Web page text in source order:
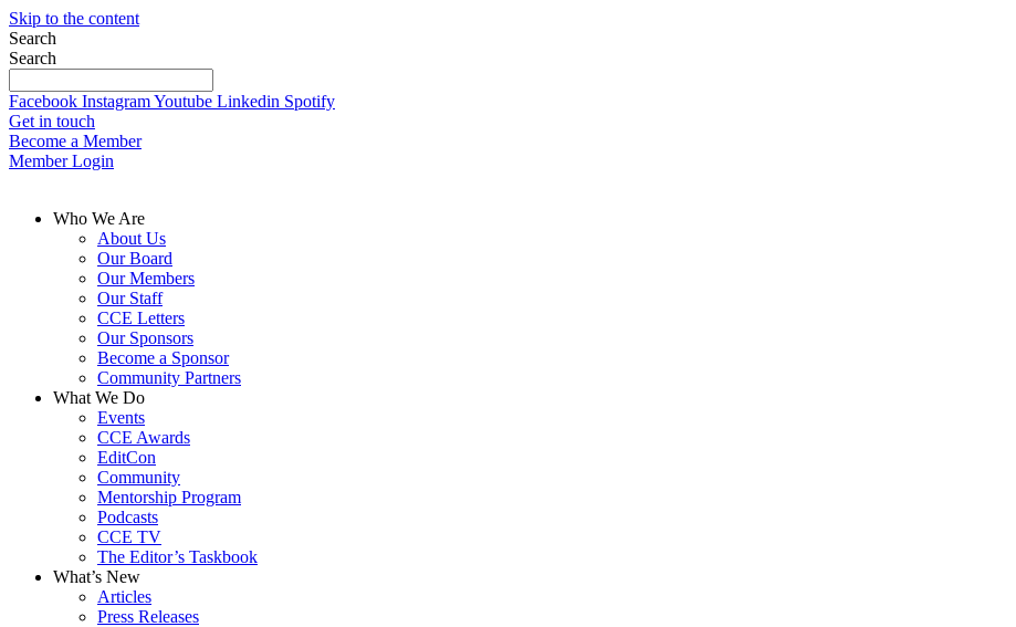
Skip to the content
Search
Search
Facebook InstagramYoutube Linkedin Spotify
Get in touch
Become a Member
Member Login
Who We Are
About Us
Our Board
Our Members
Our Staff
CCE Letters
Our Sponsors
Become a Sponsor
Community Partners
What We Do
Events
CCE Awards
EditCon
Community
Mentorship Program
Podcasts
CCE TV
The Editor’s Taskbook
What’s New
Articles
Press Releases